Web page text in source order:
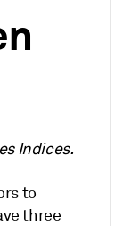
Indices.
to
three